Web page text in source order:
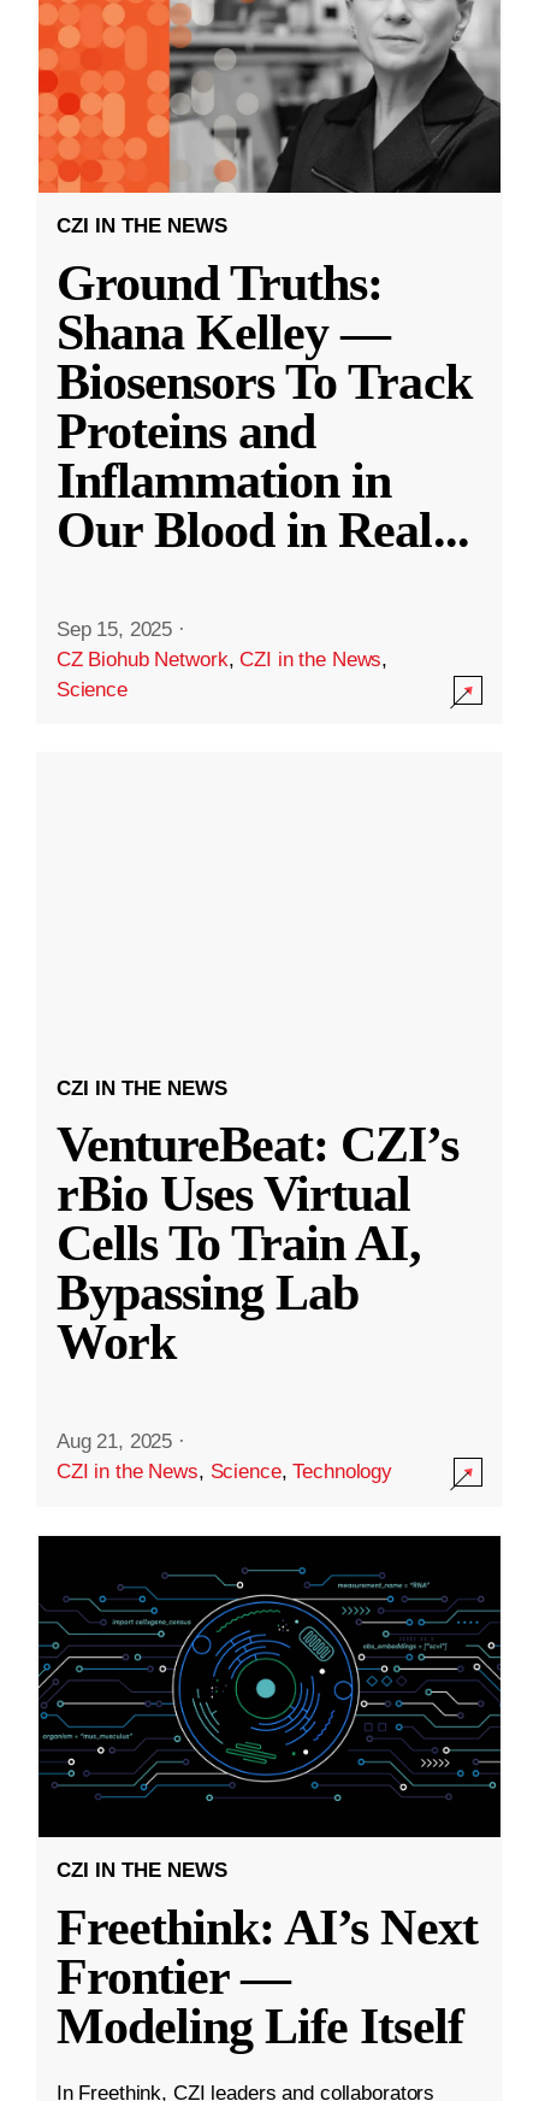
CZI IN THE NEWS
Ground Truths:
Shana Kelley —
Biosensors To Track
Proteins and
Inflammation in
Our Blood in Real...
Sep 15, 2025 ·
CZ Biohub Network,CZI in the News,
Science
CZI IN THE NEWS
VentureBeat: CZI’s
rBio Uses Virtual
Cells To Train AI,
Bypassing Lab
Work
Aug 21, 2025 ·
CZI in the News, Science,Technology
CZI IN THE NEWS
Freethink: AI’s Next
Frontier —
Modeling Life Itself
In Freethink, CZI leaders and collaborators